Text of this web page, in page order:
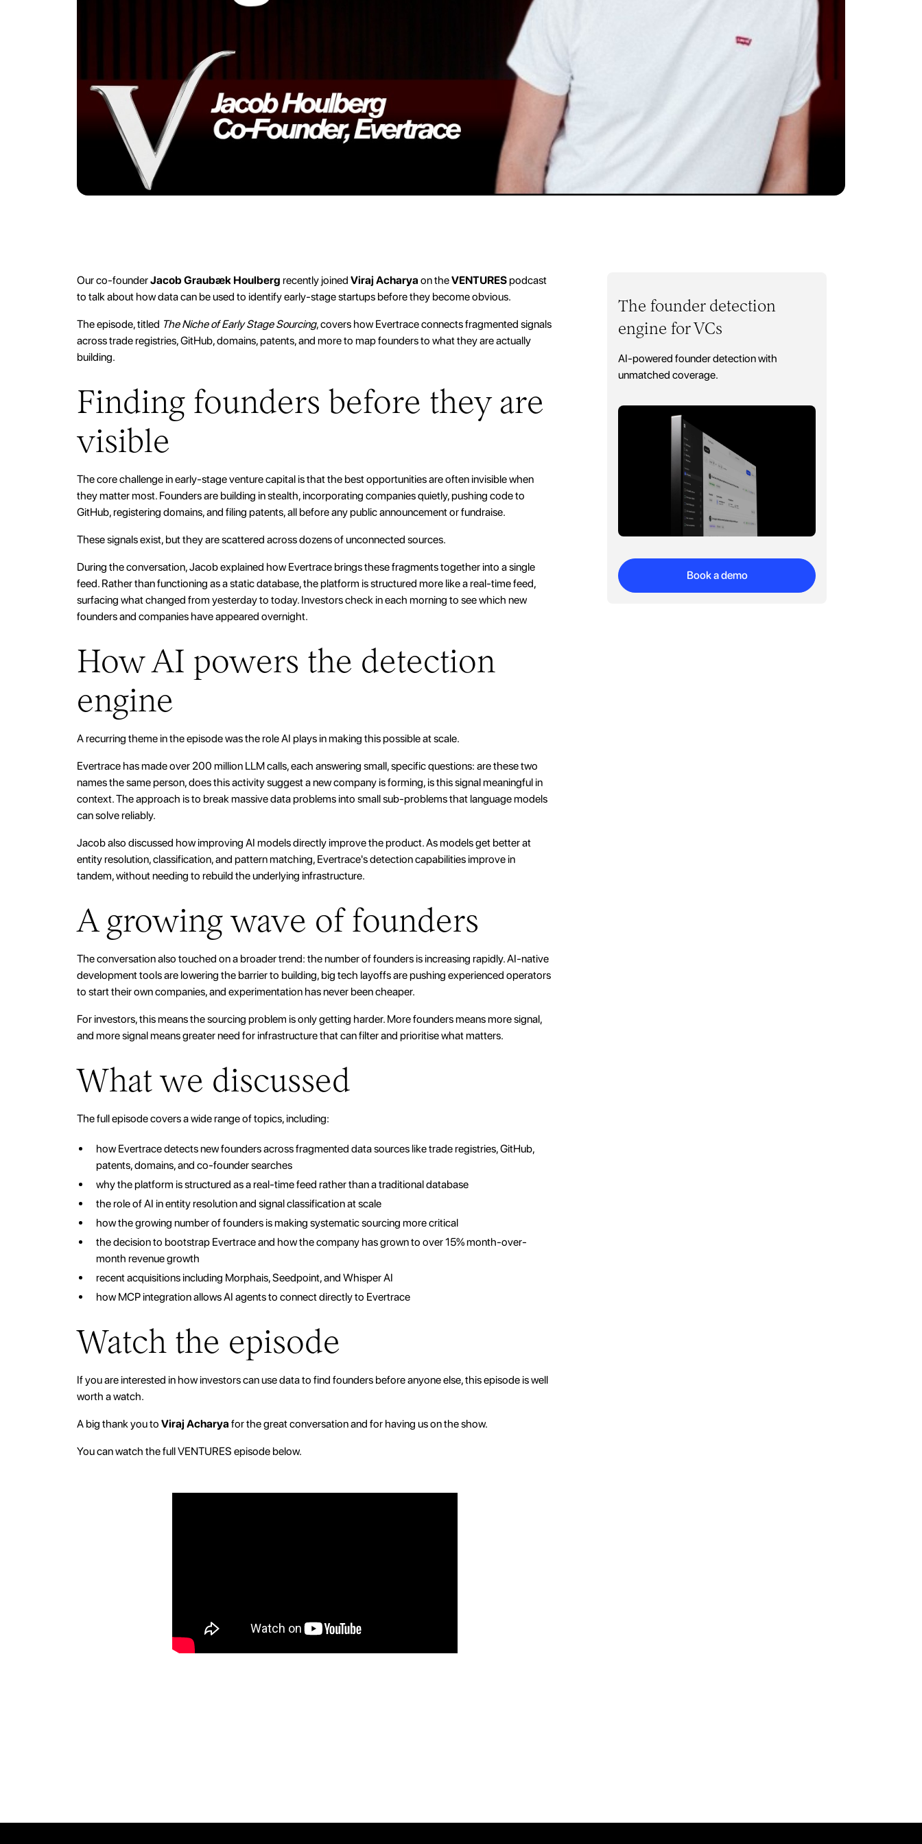
Our co-founderJacob Graubæk Houlberg recently joined Viraj Acharya on theVENTURESpodcast
to talk about how data can be used to identify early-stage startups before they become obvious.
The episode, titled The Niche of Early Stage Sourcing, covers how Evertrace connects fragmented signals
across trade registries, GitHub, domains, patents, and more to map founders to what they are actually
building.
Finding founders before they are
visible
The core challenge in early-stage venture capital is that the best opportunities are often invisible when
they matter most. Founders are building in stealth, incorporating companies quietly, pushing code to
GitHub, registering domains, and filing patents, all before any public announcement or fundraise.
These signals exist, but they are scattered across dozens of unconnected sources.
During the conversation, Jacob explained how Evertrace brings these fragments together into a single
feed. Rather than functioning as a static database, the platform is structured more like a real-time feed,
surfacing what changed from yesterday to today. Investors check in each morning to see which new
founders and companies have appeared overnight.
How AI powers the detection
engine
A recurring theme in the episode was the role AI plays in making this possible at scale.
Evertrace has made over 200 million LLM calls, each answering small, specific questions: are these two
names the same person, does this activity suggest a new company is forming, is this signal meaningful in
context. The approach is to break massive data problems into small sub-problems that language models
can solve reliably.
Jacob also discussed how improving AI models directly improve the product. As models get better at
entity resolution, classification, and pattern matching, Evertrace's detection capabilities improve in
tandem, without needing to rebuild the underlying infrastructure.
A growing wave of founders
The conversation also touched on a broader trend: the number of founders is increasing rapidly. AI-native
development tools are lowering the barrier to building, big tech layoffs are pushing experienced operators
to start their own companies, and experimentation has never been cheaper.
For investors, this means the sourcing problem is only getting harder. More founders means more signal,
and more signal means greater need for infrastructure that can filter and prioritise what matters.
What we discussed
The full episode covers a wide range of topics, including:
how Evertrace detects new founders across fragmented data sources like trade registries, GitHub,
patents, domains, and co-founder searches
why the platform is structured as a real-time feed rather than a traditional database
the role of AI in entity resolution and signal classification at scale
how the growing number of founders is making systematic sourcing more critical
the decision to bootstrap Evertrace and how the company has grown to over 15% month-over-
month revenue growth
recent acquisitions including Morphais, Seedpoint, and Whisper AI
how MCP integration allows AI agents to connect directly to Evertrace
Watch the episode
If you are interested in how investors can use data to find founders before anyone else, this episode is well
worth a watch.
A big thank you to Viraj Acharya for the great conversation and for having us on the show.
You can watch the full VENTURES episode below.
The founder detection
engine for VCs
AI-powered founder detection with
unmatched coverage.
Book a demo